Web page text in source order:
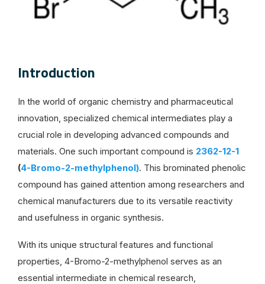
Introduction
In the world of organic chemistry and pharmaceutical
innovation, specialized chemical intermediates play a
crucial role in developing advanced compounds and
materials. One such important compound is 2362-12-1
(4-Bromo-2-methylphenol). This brominated phenolic
compound has gained attention among researchers and
chemical manufacturers due to its versatile reactivity
and usefulness in organic synthesis.
With its unique structural features and functional
properties, 4-Bromo-2-methylphenol serves as an
essential intermediate in chemical research,